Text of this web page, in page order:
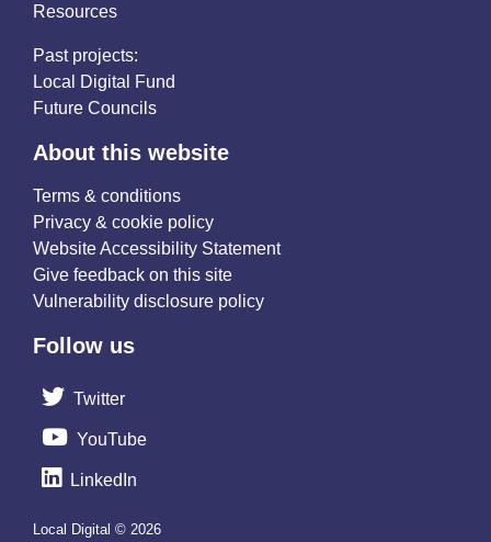
Resources
Past projects:
Local Digital Fund
Future Councils
About this website
Terms & conditions
Privacy & cookie policy
Website Accessibility Statement
Give feedback on this site
Vulnerability disclosure policy
Follow us
Twitter
YouTube
LinkedIn
Local Digital © 2026